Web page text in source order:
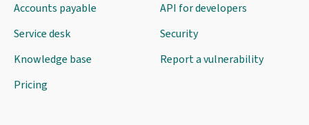
Accounts payable
Service desk
Knowledge base
Pricing
API for developers
Security
Report a vulnerability